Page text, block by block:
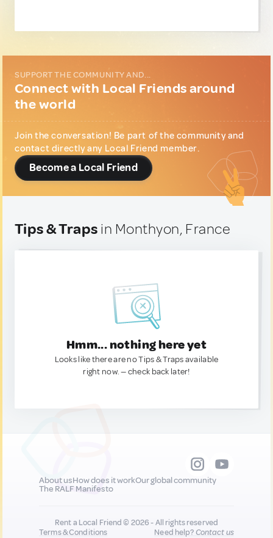
SUPPORT THE COMMUNITY AND...
Connect with Local Friends around
the world
Join the conversation! Be part of the community and
contact directly any Local Friend member.
Become a Local Friend
Tips & Traps in Monthyon, France
Hmm... nothing here yet
Looks like there are no Tips & Traps available
right now. — check back later!
About usHow does it workOur global community
The RALF Manifesto
Rent a Local Friend © 2026 - All rights reserved
Terms & Conditions
Need help?Contact us